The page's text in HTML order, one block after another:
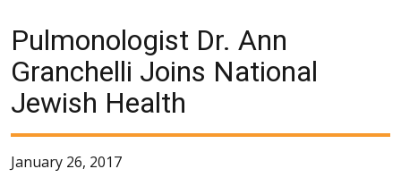
Pulmonologist Dr. Ann
Granchelli Joins National
Jewish Health
January 26, 2017